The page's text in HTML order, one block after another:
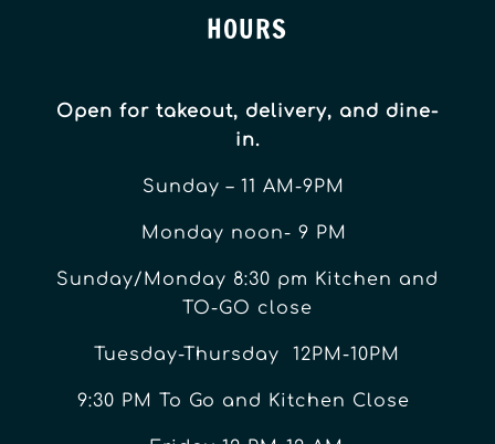
HOURS
Open for takeout, delivery, and dine-
in.
Sunday – 11 AM-9PM
Monday noon- 9 PM
Sunday/Monday 8:30 pm Kitchen and
TO-GO close
Tuesday-Thursday 12PM-10PM
9:30 PM To Go and Kitchen Close